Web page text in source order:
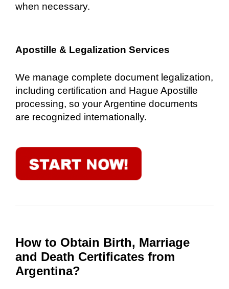
when necessary.
Apostille & Legalization Services
We manage complete document legalization,
including certification and Hague Apostille
processing, so your Argentine documents
are recognized internationally.
How to Obtain Birth, Marriage
and Death Certificates from
Argentina?